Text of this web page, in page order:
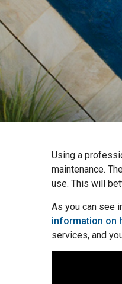
Using a
maintenance.
use. This will
As you can see
information on
services, and